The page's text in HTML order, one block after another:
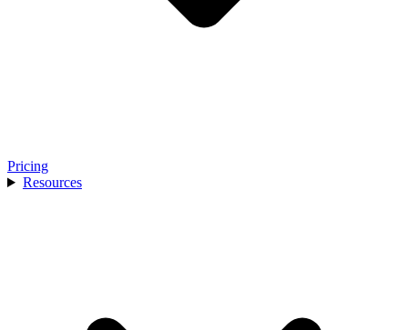
Pricing
Resources